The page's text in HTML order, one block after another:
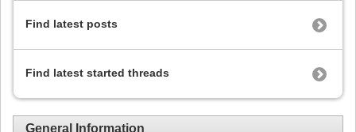
Find latest posts
Find latest started threads
General Information